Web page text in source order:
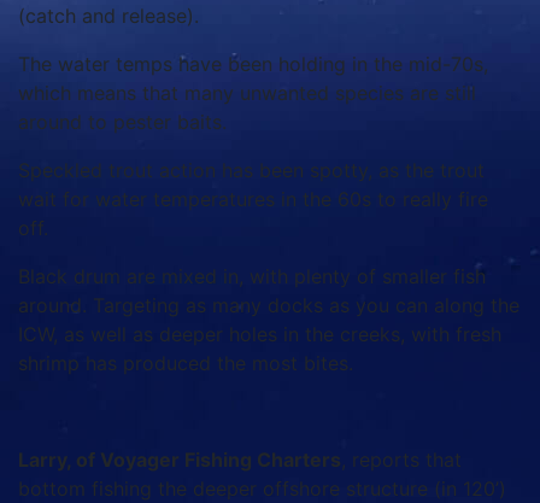
(catch and release).
The water temps have been holding in the mid-70s,
which means that many unwanted species are still
around to pester baits.
Speckled trout action has been spotty, as the trout
wait for water temperatures in the 60s to really fire
off.
Black drum are mixed in, with plenty of smaller fish
around. Targeting as many docks as you can along the
ICW, as well as deeper holes in the creeks, with fresh
shrimp has produced the most bites.
Larry, of Voyager Fishing Charters, reports that
bottom fishing the deeper offshore structure (in 120’)